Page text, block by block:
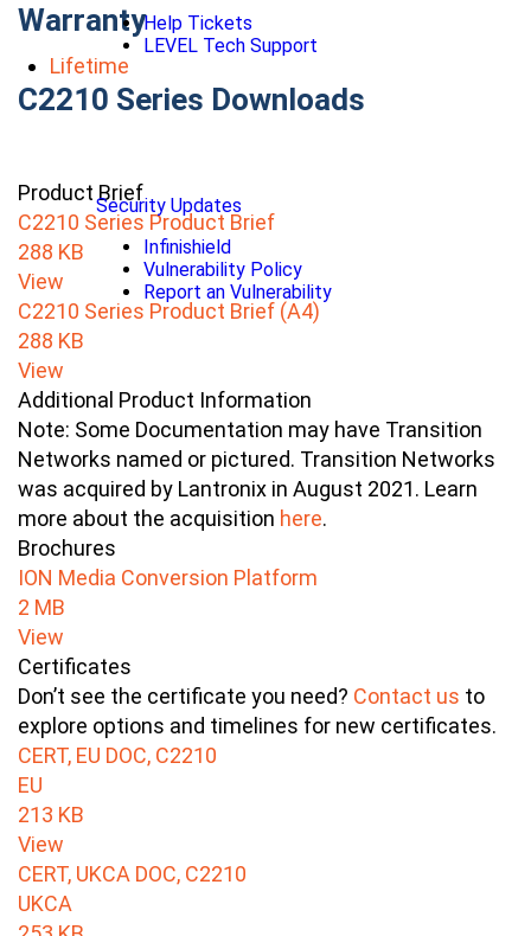
Help Tickets
LEVEL Tech Support
Security Updates
Infinishield
Vulnerability Policy
Report an Vulnerability
Warranty
Lifetime
C2210 Series Downloads
Product Brief
C2210 Series Product Brief
288 KB
View
C2210 Series Product Brief (A4)
288 KB
View
Additional Product Information
Note: Some Documentation may have Transition
Networks named or pictured. Transition Networks
was acquired by Lantronix in August 2021. Learn
more about the acquisition here.
Brochures
ION Media Conversion Platform
2 MB
View
Certificates
Don’t see the certificate you need? Contact us to
explore options and timelines for new certificates.
CERT, EU DOC, C2210
EU
213 KB
View
CERT, UKCA DOC, C2210
UKCA